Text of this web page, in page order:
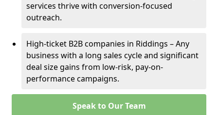
services thrive with conversion-focused
outreach.
High-ticket B2B companies in Riddings – Any
business with a long sales cycle and significant
deal size gains from low-risk, pay-on-
performance campaigns.
Speak to Our Team